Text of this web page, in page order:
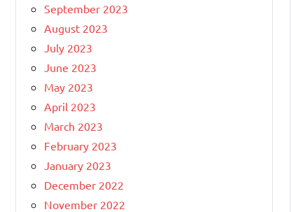
September 2023
August 2023
July 2023
June 2023
May 2023
April 2023
March 2023
February 2023
January 2023
December 2022
November 2022